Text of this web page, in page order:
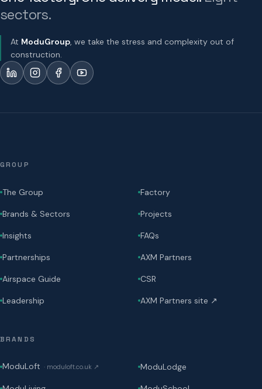
sectors.
At ModuGroup , we take the stress and complexity out of
construction.
GROUP
The Group Factory
Brands & Sectors Projects
Insights FAQs
Partnerships AXM Partners
Airspace Guide CSR
Leadership AXM Partners site ↗
BRANDS
ModuLoft · moduloft.co.uk ↗ ModuLodge